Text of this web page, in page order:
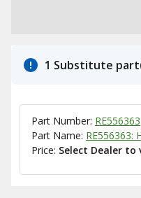
1 Substitute
Part Number: RE556363
Part Name: RE556363:
Price: Select Dealer to